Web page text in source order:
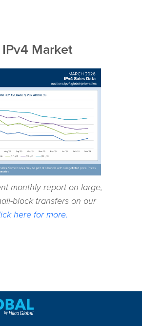
Market
monthly report on large,
block transfers on our
here for more.